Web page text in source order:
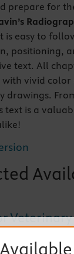
prepare for
is easy to
positioning,
text. All
vivid
drawings.
is a